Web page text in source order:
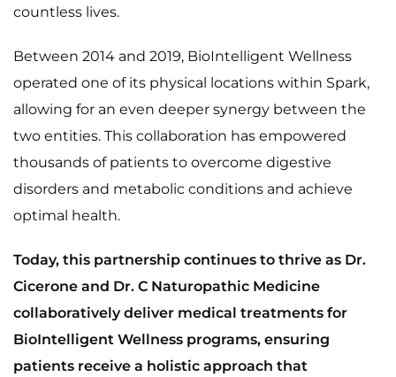
countless lives.
Between 2014 and 2019, BioIntelligent Wellness
operated one of its physical locations within Spark,
allowing for an even deeper synergy between the
two entities. This collaboration has empowered
thousands of patients to overcome digestive
disorders and metabolic conditions and achieve
optimal health.
Today, this partnership continues to thrive as Dr.
Cicerone and Dr. C Naturopathic Medicine
collaboratively deliver medical treatments for
BioIntelligent Wellness programs, ensuring
patients receive a holistic approach that